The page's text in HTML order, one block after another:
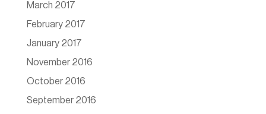
March 2017
February 2017
January 2017
November 2016
October 2016
September 2016